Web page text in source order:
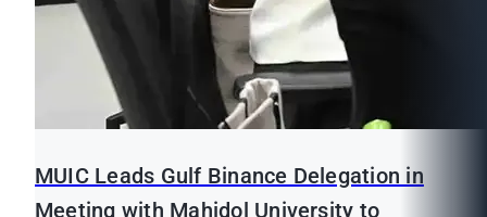
MUIC Leads Gulf Binance Delegation in
Meeting with Mahidol University to